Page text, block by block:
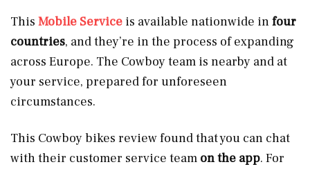
This Mobile Service is available nationwide infour
countries, and they’re in the process of expanding
across Europe. The Cowboy team is nearby and at
your service, prepared for unforeseen
circumstances.
This Cowboy bikes review found that you can chat
with their customer service team on the app. For